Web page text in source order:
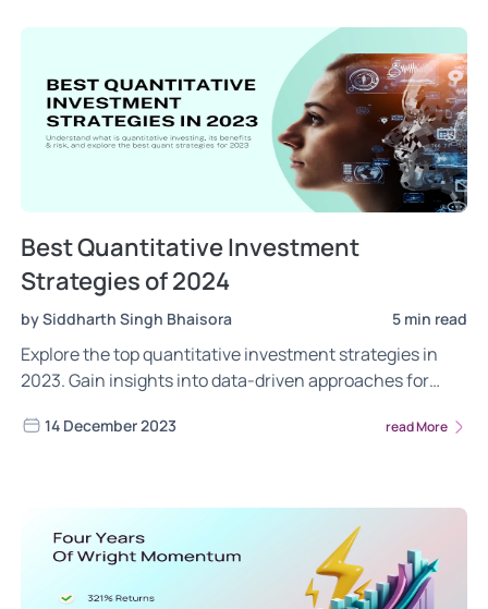
Best Quantitative Investment
Strategies of 2024
by Siddharth Singh Bhaisora 5 min read
Explore the top quantitative investment strategies in
2023. Gain insights into data-driven approaches for
Read more.
14 December 2023 read More